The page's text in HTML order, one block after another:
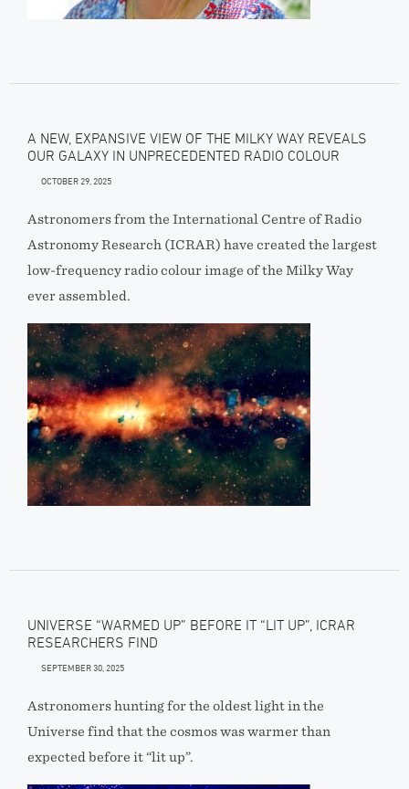
A NEW, EXPANSIVE VIEW OF THE MILKY WAY REVEALS
OUR GALAXY IN UNPRECEDENTED RADIO COLOUR
OCTOBER 29, 2025
Astronomers from the International Centre of Radio
Astronomy Research (ICRAR) have created the largest
low-frequency radio colour image of the Milky Way
ever assembled.
UNIVERSE “WARMED UP” BEFORE IT “LIT UP”, ICRAR
RESEARCHERS FIND
SEPTEMBER 30, 2025
Astronomers hunting for the oldest light in the
Universe find that the cosmos was warmer than
expected before it “lit up”.